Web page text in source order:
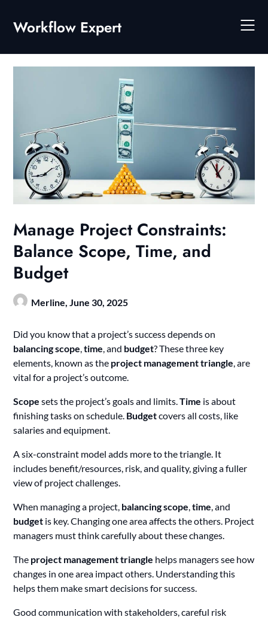
content
Workflow Expert
Manage Project Constraints:
Balance Scope, Time, and
Budget
Merline,June 30, 2025
Did you know that a project’s success depends on
balancing scope,time, and budget? These three key
elements, known as the project management triangle, are
vital for a project’s outcome.
Scope sets the project’s goals and limits.Time is about
finishing tasks on schedule. Budgetcovers all costs, like
salaries and equipment.
A six-constraint model adds more to the triangle. It
includes benefit/resources, risk, and quality, giving a fuller
view of project challenges.
When managing a project, balancing scope,time, and
budget is key. Changing one area affects the others. Project
managers must think carefully about these changes.
The project management triangle helps managers see how
changes in one area impact others. Understanding this
helps them make smart decisions for success.
Good communication with stakeholders, careful risk